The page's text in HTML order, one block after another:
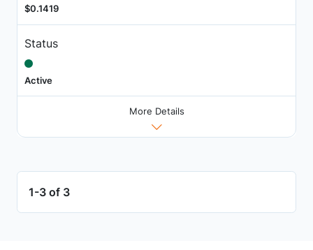
$0.1419
Status
Active
More Details
1-3 of 3